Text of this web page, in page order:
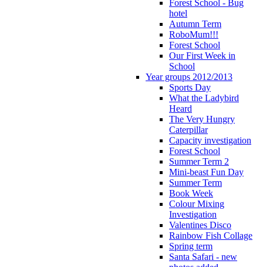
Forest School - Bug
hotel
Autumn Term
RoboMum!!!
Forest School
Our First Week in
School
Year groups 2012/2013
Sports Day
What the Ladybird
Heard
The Very Hungry
Caterpillar
Capacity investigation
Forest School
Summer Term 2
Mini-beast Fun Day
Summer Term
Book Week
Colour Mixing
Investigation
Valentines Disco
Rainbow Fish Collage
Spring term
Santa Safari - new